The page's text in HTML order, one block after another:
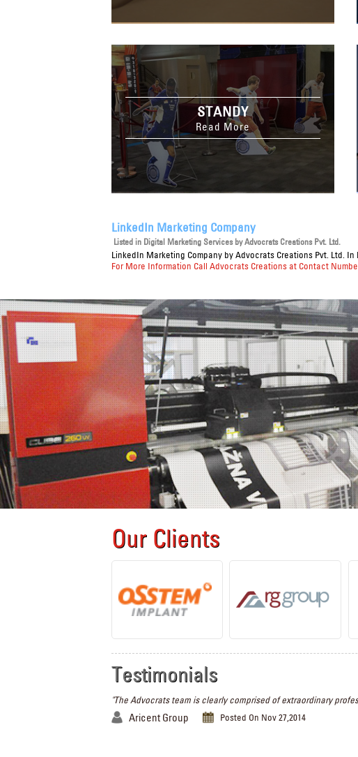
STANDY
Read More
LinkedIn Marketing Company
Listed in Digital Marketing Servicesby Advocrats Creations Pvt. Ltd.
LinkedIn Marketing Company by Advocrats Creations Pvt. Ltd. In
For More Information Call Advocrats Creations at Contact Number
Our Clients
Testimonials
"The Advocrats team is clearly comprised of extraordinary
Aricent Group Posted On Nov 27,2014